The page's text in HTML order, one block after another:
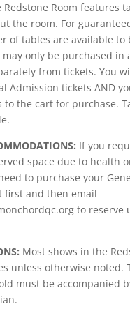
Redstone Room features
the room. For
of tables are available to
may only be purchased in
from tickets. You
Admission tickets AND
to the cart for purchase.
If you
space due to health
to purchase your
first and then email
to reserve
Most shows in the
unless otherwise noted.
must be accompanied